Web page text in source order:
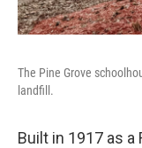
The Pine Grove
landfill.
Built in 1917 as